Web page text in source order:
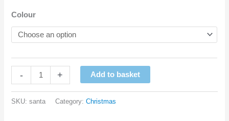
Colour
-
Christmas
+ Add to basket
SKU:santa Category:Christmas